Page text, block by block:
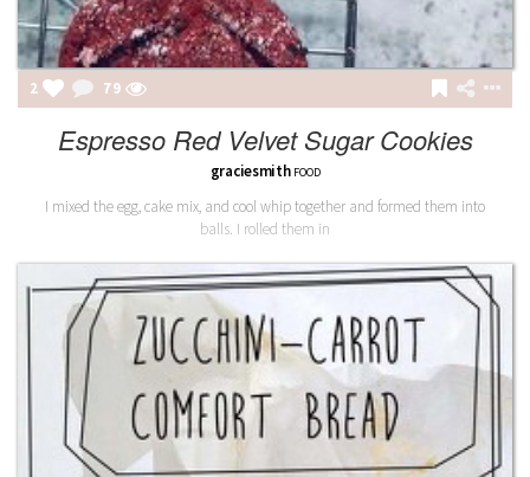
2 80
Espresso Red Velvet Sugar Cookies
graciesmith FOOD
I mixed the egg, cake mix, and cool whip together and formed them into
balls. I rolled them in